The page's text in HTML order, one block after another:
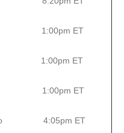
1:00pm ET
1:00pm ET
1:00pm ET
4:05pm ET